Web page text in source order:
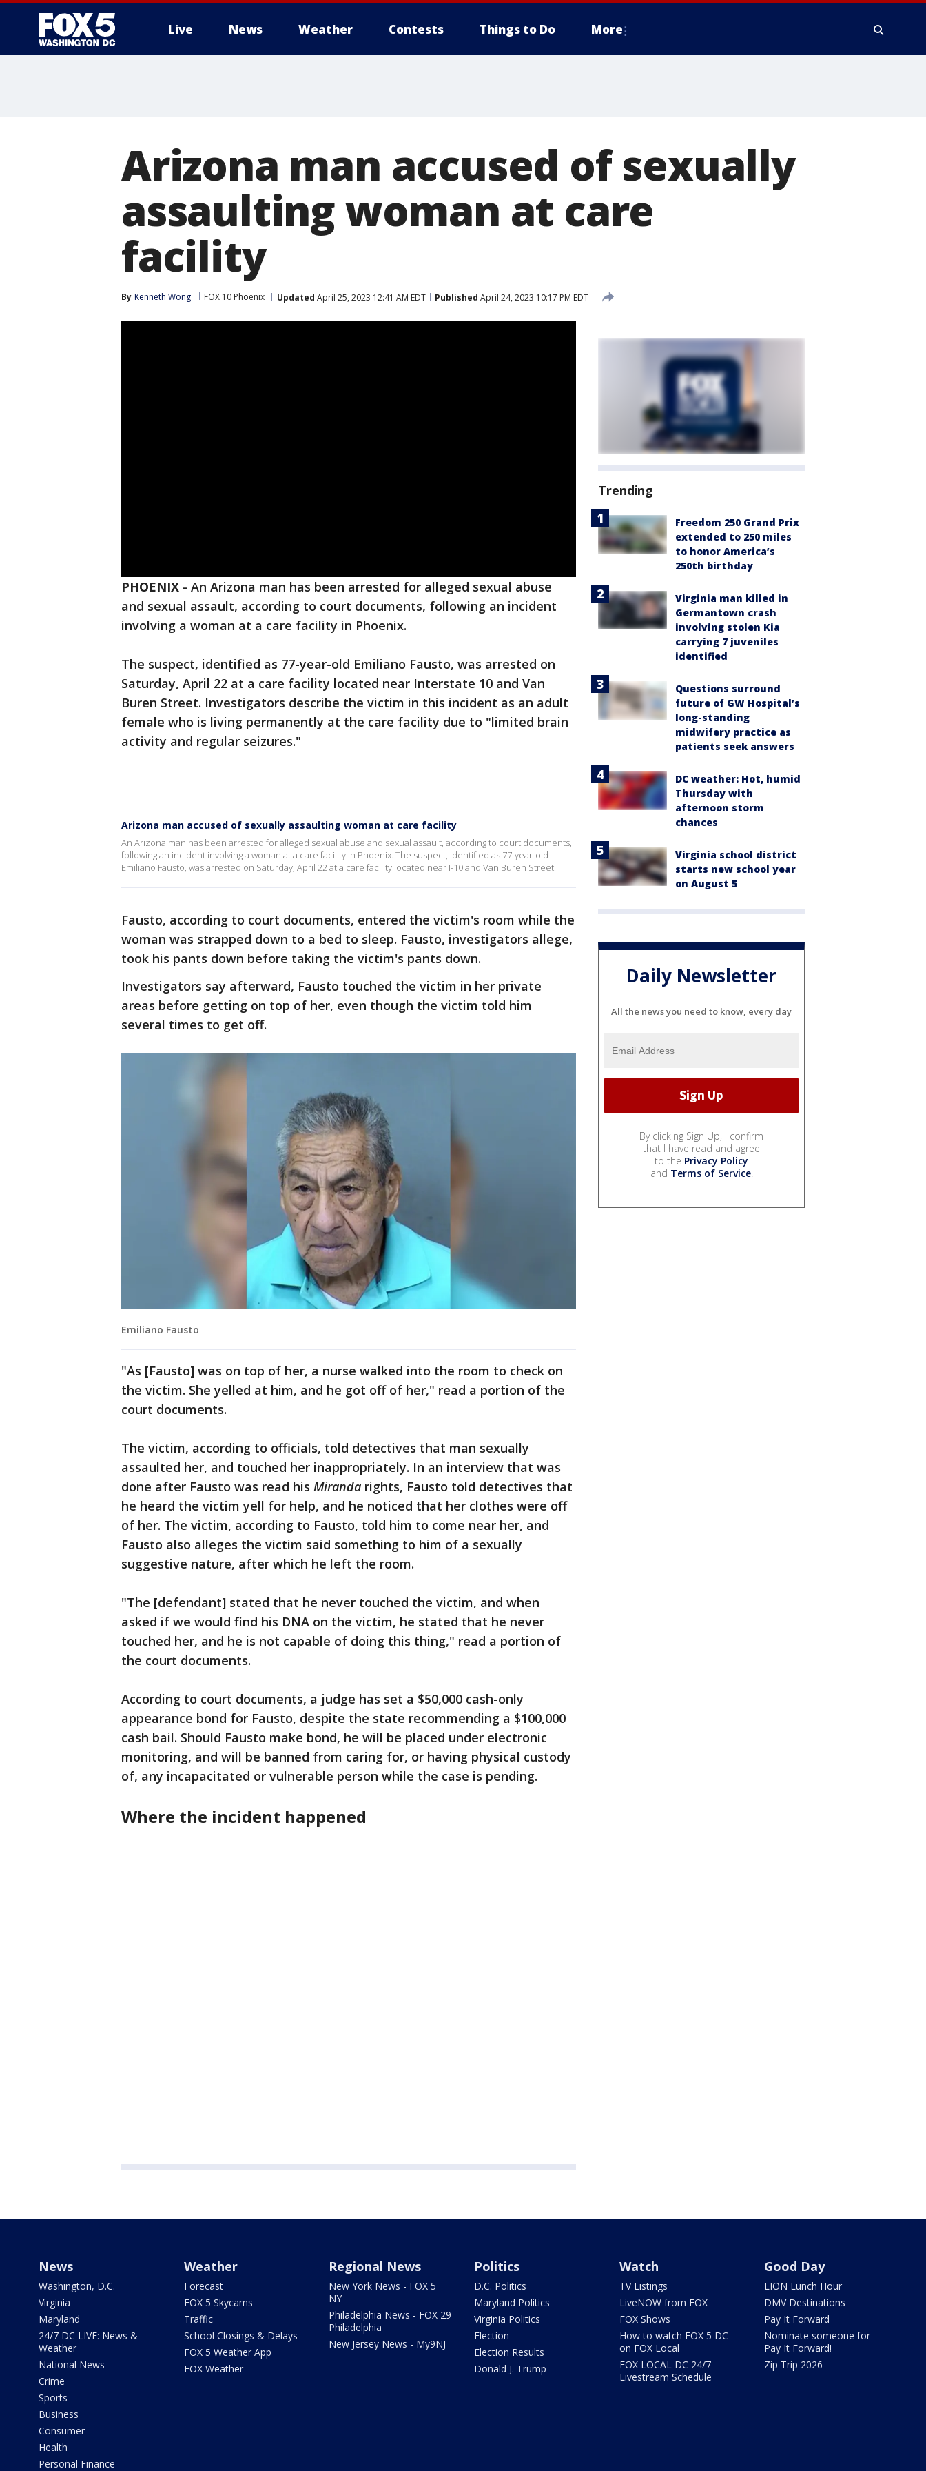
Live News Weather Contests Things to Do More
Arizona man accused of sexually
assaulting woman at care
facility
By Kenneth Wong FOX 10 Phoenix Updated April 25, 2023 12:41 AM EDT Published April 24, 2023 10:17 PM EDT
PHOENIX - An Arizona man has been arrested for alleged sexual abuse
and sexual assault, according to court documents, following an incident
involving a woman at a care facility in Phoenix.
The suspect, identified as 77-year-old Emiliano Fausto, was arrested on
Saturday, April 22 at a care facility located near Interstate 10 and Van
Buren Street. Investigators describe the victim in this incident as an adult
female who is living permanently at the care facility due to "limited brain
activity and regular seizures."
Arizona man accused of sexually assaulting woman at care facility
An Arizona man has been arrested for alleged sexual abuse and sexual assault, according to court documents,
following an incident involving a woman at a care facility in Phoenix. The suspect, identified as 77-year-old
Emiliano Fausto, was arrested on Saturday, April 22 at a care facility located near I-10 and Van Buren Street.
Fausto, according to court documents, entered the victim's room while the
woman was strapped down to a bed to sleep. Fausto, investigators allege,
took his pants down before taking the victim's pants down.
Investigators say afterward, Fausto touched the victim in her private
areas before getting on top of her, even though the victim told him
several times to get off.
Emiliano Fausto
"As [Fausto] was on top of her, a nurse walked into the room to check on
the victim. She yelled at him, and he got off of her," read a portion of the
court documents.
The victim, according to officials, told detectives that man sexually
assaulted her, and touched her inappropriately. In an interview that was
done after Fausto was read his Miranda rights, Fausto told detectives that
he heard the victim yell for help, and he noticed that her clothes were off
of her. The victim, according to Fausto, told him to come near her, and
Fausto also alleges the victim said something to him of a sexually
suggestive nature, after which he left the room.
"The [defendant] stated that he never touched the victim, and when
asked if we would find his DNA on the victim, he stated that he never
touched her, and he is not capable of doing this thing," read a portion of
the court documents.
According to court documents, a judge has set a $50,000 cash-only
appearance bond for Fausto, despite the state recommending a $100,000
cash bail. Should Fausto make bond, he will be placed under electronic
monitoring, and will be banned from caring for, or having physical custody
of, any incapacitated or vulnerable person while the case is pending.
Where the incident happened
Trending
Freedom 250 Grand Prix
extended to 250 miles
to honor America’s
250th birthday
Virginia man killed in
Germantown crash
involving stolen Kia
carrying 7 juveniles
identified
Questions surround
future of GW Hospital’s
long-standing
midwifery practice as
patients seek answers
DC weather: Hot, humid
Thursday with
afternoon storm
chances
Virginia school district
starts new school year
on August 5
Daily Newsletter
All the news you need to know, every day
By clicking Sign Up, I confirm
that I have read and agree
to the Privacy Policy
and Terms of Service.
News
Washington, D.C.
Virginia
Maryland
24/7 DC LIVE: News &
Weather
National News
Crime
Sports
Business
Consumer
Health
Personal Finance
Weather
Forecast
FOX 5 Skycams
Traffic
School Closings & Delays
FOX 5 Weather App
FOX Weather
Regional News
New York News - FOX 5
NY
Philadelphia News - FOX 29
Philadelphia
New Jersey News - My9NJ
Politics
D.C. Politics
Maryland Politics
Virginia Politics
Election
Election Results
Donald J. Trump
Watch
TV Listings
LiveNOW from FOX
FOX Shows
How to watch FOX 5 DC
on FOX Local
FOX LOCAL DC 24/7
Livestream Schedule
Good Day
LION Lunch Hour
DMV Destinations
Pay It Forward
Nominate someone for
Pay It Forward!
Zip Trip 2026